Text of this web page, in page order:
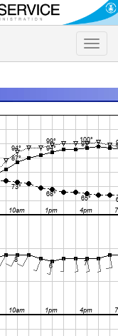
Toggle